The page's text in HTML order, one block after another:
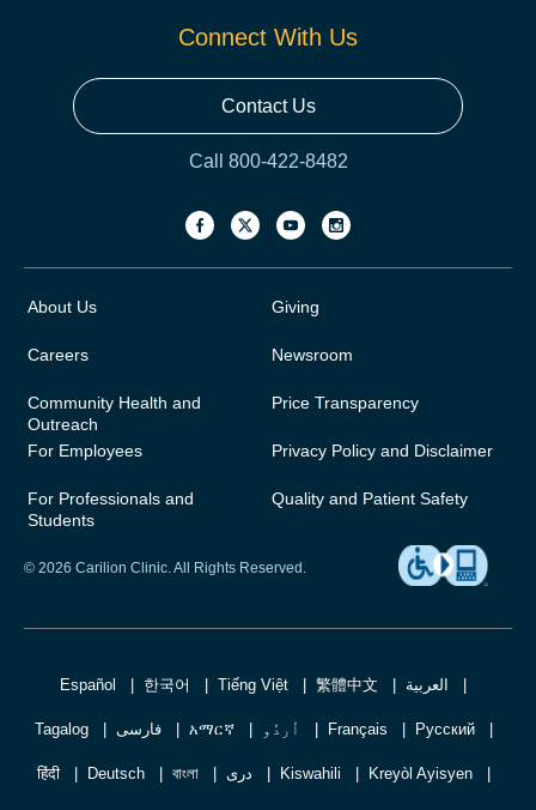
Connect With Us
Contact Us
Call 800-422-8482
About Us
Careers
Community Health and
Outreach
For Employees
For Professionals and
Students
Giving
Newsroom
Price Transparency
Privacy Policy and Disclaimer
Quality and Patient Safety
© 2026 Carilion Clinic. All Rights Reserved.
Español 한국어 Tiếng Việt 繁體中文 العربية
Tagalog فارسی አማርኛ اُردُو Français Русский
हिंदी Deutsch বাংলা دری Kiswahili Kreyòl Ayisyen